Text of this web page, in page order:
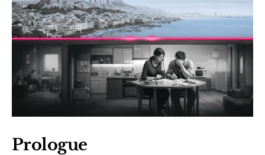
Prologue